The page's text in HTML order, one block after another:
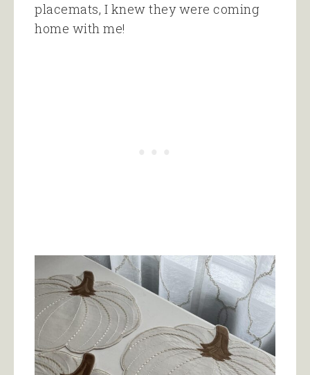
placemats, I knew they were coming
home with me!